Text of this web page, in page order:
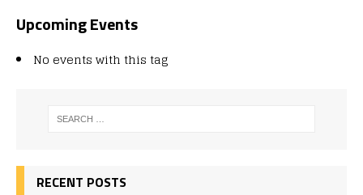
Upcoming Events
No events with this tag
RECENT POSTS